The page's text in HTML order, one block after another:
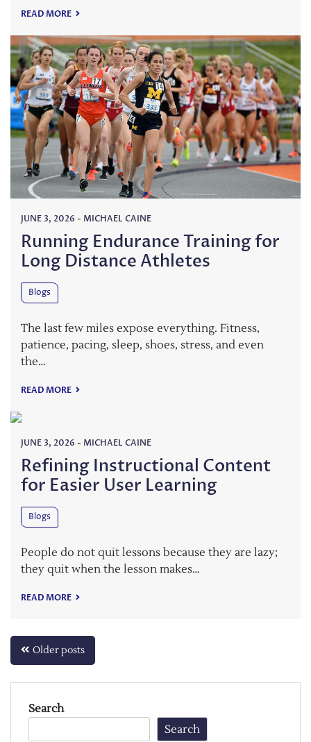
READ MORE
JUNE 3, 2026 - MICHAEL CAINE
Running Endurance Training for
Long Distance Athletes
Blogs
The last few miles expose everything. Fitness,
patience, pacing, sleep, shoes, stress, and even
the…
READ MORE
JUNE 3, 2026 - MICHAEL CAINE
Refining Instructional Content
for Easier User Learning
Blogs
People do not quit lessons because they are lazy;
they quit when the lesson makes…
READ MORE
Posts
navigation
Older posts
Search
Search